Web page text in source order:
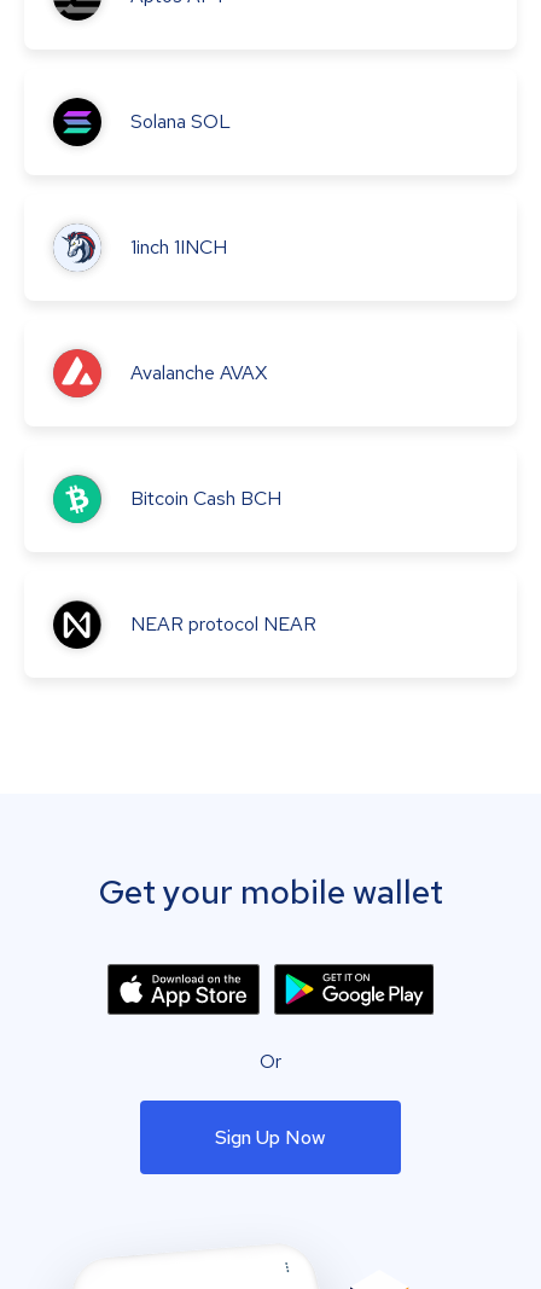
Solana SOL
1inch 1INCH
Avalanche AVAX
Bitcoin Cash BCH
NEAR protocol NEAR
Get your mobile wallet
Or
Sign Up Now